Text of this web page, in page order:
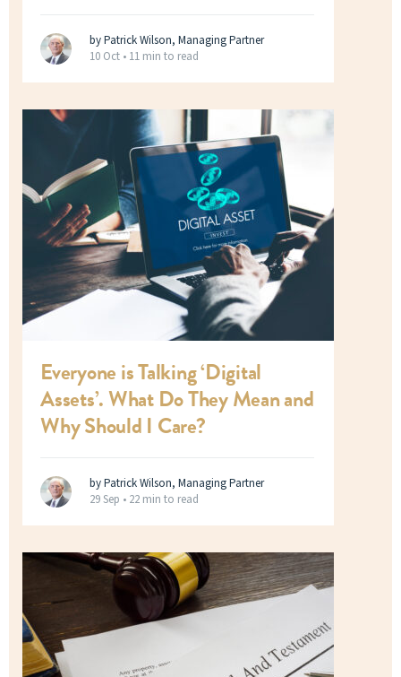
by Patrick Wilson, Managing Partner
10 Oct • 11 min to read
Everyone is Talking ‘Digital
Assets’. What Do They Mean and
Why Should I Care?
by Patrick Wilson, Managing Partner
29 Sep • 22 min to read